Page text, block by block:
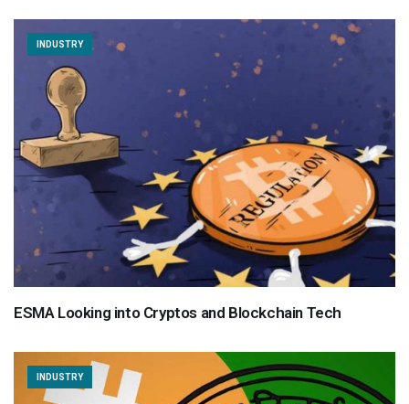
INDUSTRY
ESMA Looking into Cryptos and Blockchain Tech
INDUSTRY